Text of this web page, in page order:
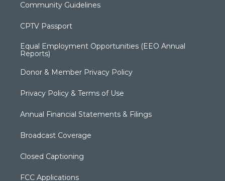
Community Guidelines
CPTV Passport
Equal Employment Opportunities (EEO Annual
Reports)
Donor & Member Privacy Policy
Privacy Policy & Terms of Use
Annual Financial Statements & Filings
Broadcast Coverage
Closed Captioning
FCC Applications